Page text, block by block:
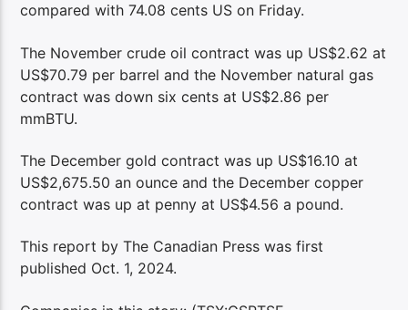
compared with 74.08 cents US on Friday.
The November crude oil contract was up US$2.62 at
US$70.79 per barrel and the November natural gas
contract was down six cents at US$2.86 per
mmBTU.
The December gold contract was up US$16.10 at
US$2,675.50 an ounce and the December copper
contract was up at penny at US$4.56 a pound.
This report by The Canadian Press was first
published Oct. 1, 2024.